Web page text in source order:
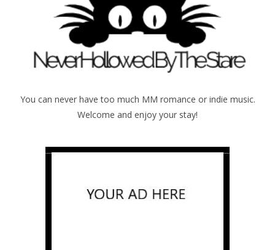
You can never have too much MM romance or indie music.
Welcome and enjoy your stay!